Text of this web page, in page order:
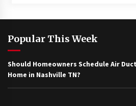
Popular This Week
Should Homeowners Schedule Air
Home in Nashville TN?